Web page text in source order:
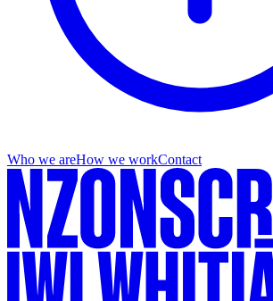
Who we areHow we workContact